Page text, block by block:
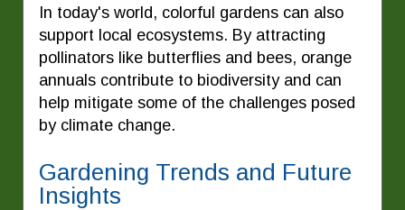
In today's world, colorful gardens can also
support local ecosystems. By attracting
pollinators like butterflies and bees, orange
annuals contribute to biodiversity and can
help mitigate some of the challenges posed
by climate change.
Gardening Trends and Future
Insights